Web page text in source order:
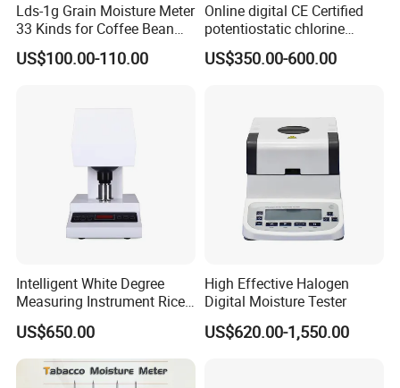
1. What's the payment method?
Payment can be done by cash T/T, L/C, Western Union, Alibaba
2. How long is the delivery period?
Generally it takes about 10 working days for production and then
Lds-1g Grain Moisture Meter
33 Kinds for Coffee Bean
Cocoa Bean Paddy Rice
Water Activity Meter
US$100.00-110.00
Online digital CE Certified
potentiostatic chlorine
dioxide meter
US$350.00-600.00
Intelligent White Degree
Measuring Instrument Rice
Whiteness Testing Machine
US$650.00
High Effective Halogen
Digital Moisture Tester
US$620.00-1,550.00